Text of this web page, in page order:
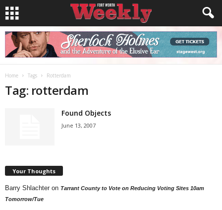
Home Tags Rotterdam
Tag: rotterdam
Found Objects
June 13, 2007
Your Thoughts
Barry Shlachter on Tarrant County to Vote on Reducing Voting Sites 10am
Tomorrow/Tue